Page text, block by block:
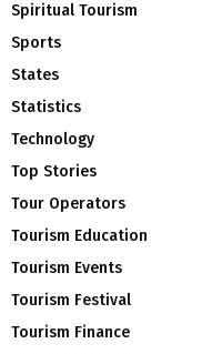
Spiritual Tourism
Sports
States
Statistics
Technology
Top Stories
Tour Operators
Tourism Education
Tourism Events
Tourism Festival
Tourism Finance